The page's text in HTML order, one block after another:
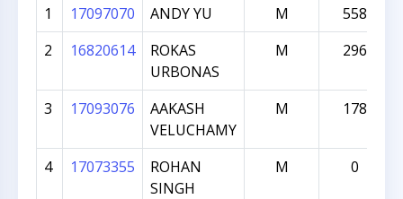
1 17097070 ANDY YU M
558
2
16820614
ROKAS
URBONAS
M 296
3 17093076
AAKASH
VELUCHAMY
M 178
4 17073355
ROHAN
SINGH
M 0